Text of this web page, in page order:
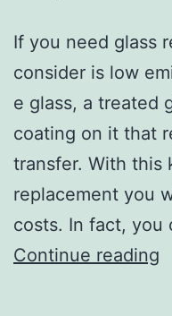
If you need glass
consider is low
e glass, a treated
coating on it that
transfer. With this
replacement you
costs. In fact, you
Continue reading